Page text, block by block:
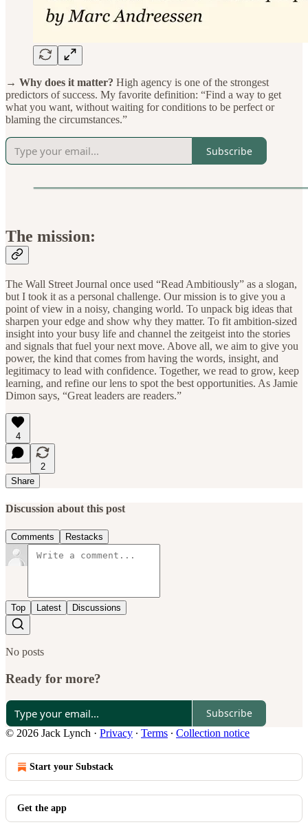
→ Why does it matter? High agency is one of the strongest
predictors of success. My favorite definition: “Find a way to get
what you want, without waiting for conditions to be perfect or
blaming the circumstances.”
Subscribe
The mission:
The Wall Street Journal once used “Read Ambitiously” as a slogan,
but I took it as a personal challenge. Our mission is to give you a
point of view in a noisy, changing world. To unpack big ideas that
sharpen your edge and show why they matter. To fit ambition-sized
insight into your busy life and channel the zeitgeist into the stories
and signals that fuel your next move. Above all, we aim to give you
power, the kind that comes from having the words, insight, and
legitimacy to lead with confidence. Together, we read to grow, keep
learning, and refine our lens to spot the best opportunities. As Jamie
Dimon says, “Great leaders are readers.”
4
2
Share
Discussion about this post
Comments Restacks
Top Latest Discussions
No posts
Ready for more?
Subscribe
© 2026 Jack Lynch · Privacy ∙ Terms ∙ Collection notice
Start your Substack
Get the app